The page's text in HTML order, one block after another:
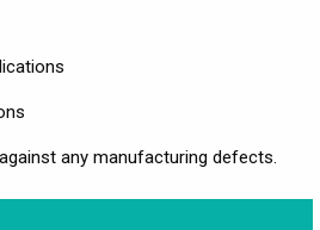
any manufacturing defects.